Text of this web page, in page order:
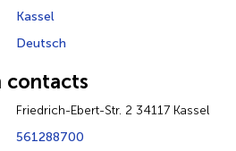
Kassel
Deutsch
contacts
Friedrich-Ebert-Str. 2 34117 Kassel
561288700